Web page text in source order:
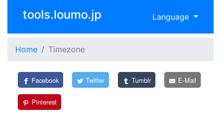
tools.loumo.jp Language
Home Timezone
Facebook Twitter Tumblr E-Mail
Pinterest